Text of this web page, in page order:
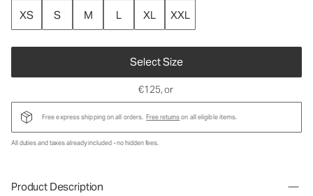
XS S M L XL XXL
Select Size
€125, or
Free express shipping on all orders. Free returnson all eligible items.
All duties and taxes already included - no hidden fees.
Product Description